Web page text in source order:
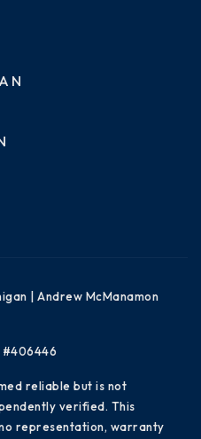
| Andrew McManamon
#406446
reliable but is not
verified. This
representation, warranty